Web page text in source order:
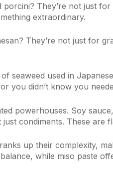
porcini? They’re not just
extraordinary.
They’re not just for
seaweed used in
you didn’t know you
powerhouses. Soy
just condiments. These are
up their complexity,
while miso paste